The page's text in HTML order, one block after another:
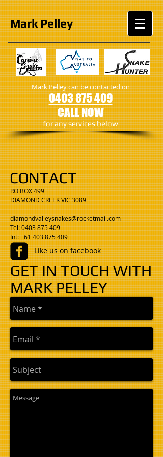
MarkPelley
Mark Pelley can be contacted on
0403 875 409
CALL NOW
​for any services below
CONTACT
GET IN TOUCH WITH
MARK PELLEY
P.O BOX 499
DIAMOND CREEK VIC 3089
diamondvalleysnakes@rocketmail.com
Tel: 0403 875 409
​Int: +61 403 875 409
Like us on facebook